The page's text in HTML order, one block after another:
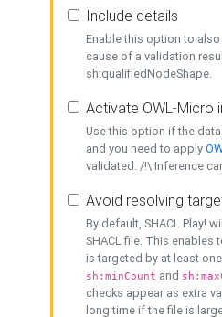
Include details
Enable this option to
cause of a validation
sh:qualifiedNodeShape.
Activate OWL-Micro
Use this option if the
and you need to apply
validated. /!\ Inference
Avoid resolving
By default, SHACL Play!
SHACL file. This enables
is targeted by at least
sh:minCount and
checks appear as extra
long time if the file is